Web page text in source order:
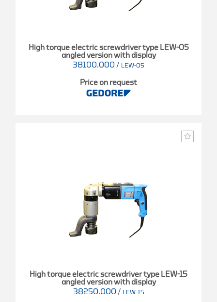
High torque electric screwdriver type LEW-05
angled version with display
38100.000 / LEW-05
Price on request
High torque electric screwdriver type LEW-15
angled version with display
38250.000 / LEW-15